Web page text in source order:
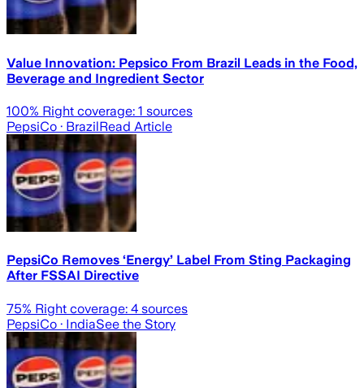
Value Innovation: Pepsico From Brazil Leads in the Food,
Beverage and Ingredient Sector
100% Right coverage: 1 sources
PepsiCo · BrazilRead Article
PepsiCo Removes ‘Energy’ Label From Sting Packaging
After FSSAI Directive
75% Right coverage: 4 sources
PepsiCo · IndiaSee the Story